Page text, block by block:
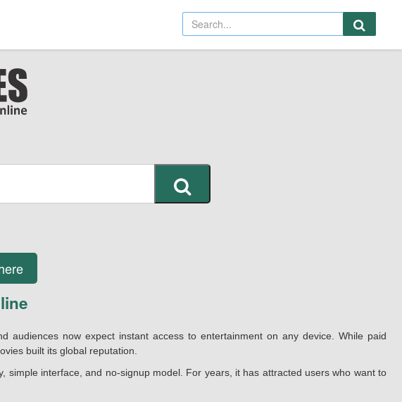
now expect instant access to entertainment on any device. While paid
built its global reputation.
interface, and no-signup model. For years, it has attracted users who want to